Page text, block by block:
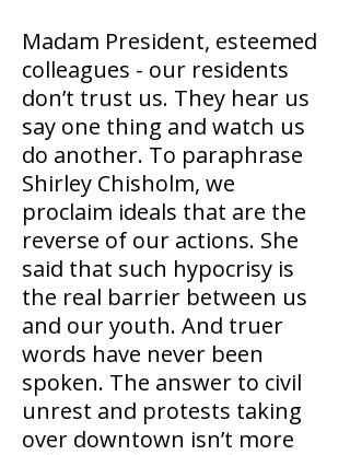
Madam President, esteemed
colleagues - our residents
don’t trust us. They hear us
say one thing and watch us
do another. To paraphrase
Shirley Chisholm, we
proclaim ideals that are the
reverse of our actions. She
said that such hypocrisy is
the real barrier between us
and our youth. And truer
words have never been
spoken. The answer to civil
unrest and protests taking
over downtown isn’t more